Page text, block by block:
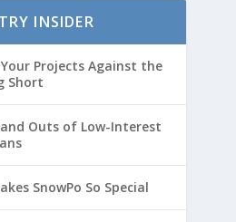
INSIDER
Projects Against the
Short
Outs of Low-Interest
SnowPo So Special